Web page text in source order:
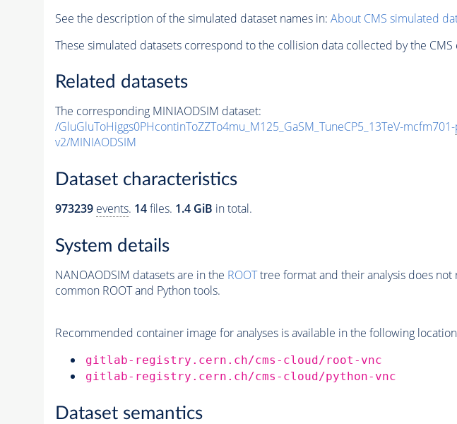
See the description of the simulated dataset names in: About CMS simulated
These simulated datasets correspond to the collision data collected by the
Related datasets
The corresponding MINIAODSIM dataset:
/GluGluToHiggs0PHcontinToZZTo4mu_M125_GaSM_TuneCP5_13TeV-mcfm701-
v2/MINIAODSIM
Dataset characteristics
973239 events. 14files. 1.4 GiB in total.
System details
NANOAODSIM datasets are in the ROOTtree format and their analysis does
common ROOT and Python tools.
Recommended container image for analyses is available in the following
gitlab-registry.cern.ch/cms-cloud/root-vnc
gitlab-registry.cern.ch/cms-cloud/python-vnc
Dataset semantics